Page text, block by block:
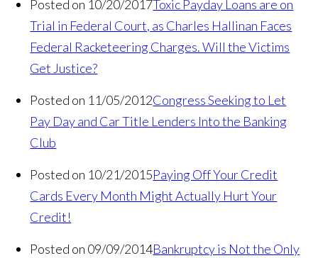
Posted on 10/20/2017Toxic Payday Loans are on
Trial in Federal Court, as Charles Hallinan Faces
Federal Racketeering Charges. Will the Victims
Get Justice?
Posted on 11/05/2012Congress Seeking to Let
Pay Day and Car Title Lenders Into the Banking
Club
Posted on 10/21/2015Paying Off Your Credit
Cards Every Month Might Actually Hurt Your
Credit!
Posted on 09/09/2014Bankruptcy is Not the Only